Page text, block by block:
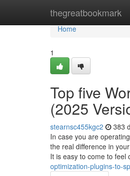
thegreatbookmark
Home
Home
1
Top five
(2025
stearnsc455kgc2 383
In case you are
the real difference in
It is easy to come to feel
optimization-plugins-to-